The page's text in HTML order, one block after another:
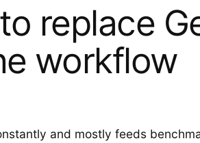
replace
workflow
and mostly feeds